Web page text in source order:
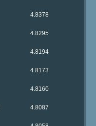
4.8378
4.8295
4.8194
4.8173
4.8160
4.8087